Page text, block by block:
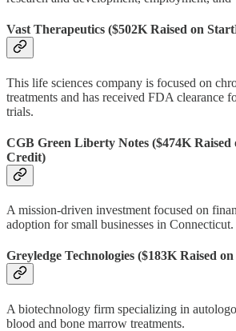
Vast Therapeutics ($502K Raised on
This life sciences company is focused on
treatments and has received FDA clearance
trials.
CGB Green Liberty Notes ($474K Raised
Credit)
A mission-driven investment focused on
adoption for small businesses in Connecticut.
Greyledge Technologies ($183K Raised
A biotechnology firm specializing in
blood and bone marrow treatments.